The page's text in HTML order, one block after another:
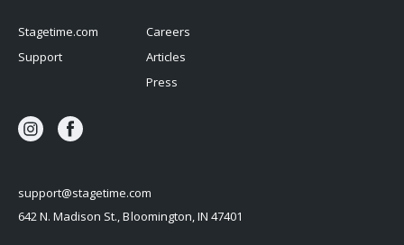
support@stagetime.com
642 N. Madison St., Bloomington, IN 47401
Stagetime.com
Support
Careers
Articles
Press